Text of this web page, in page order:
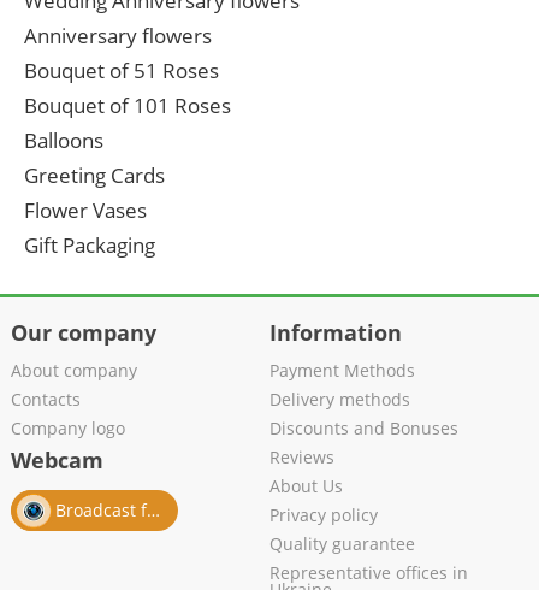
Anniversary flowers
Bouquet of 51 Roses
Bouquet of 101 Roses
Balloons
Greeting Cards
Flower Vases
Gift Packaging
Our company
About company
Contacts
Company logo
Webcam
Broadcast from salon
Information
Payment Methods
Delivery methods
Discounts and Bonuses
Reviews
About Us
Privacy policy
Quality guarantee
Representative offices in